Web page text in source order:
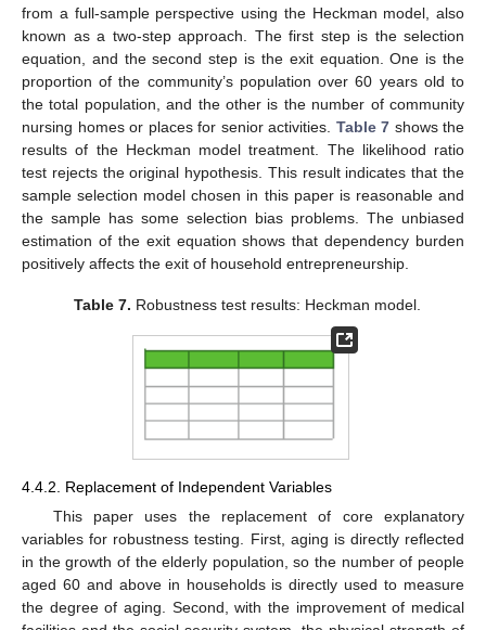
from a full-sample perspective using the Heckman model, also
known as a two-step approach. The first step is the selection
equation, and the second step is the exit equation. One is the
proportion of the community’s population over 60 years old to
the total population, and the other is the number of community
nursing homes or places for senior activities. Table 7 shows the
results of the Heckman model treatment. The likelihood ratio
test rejects the original hypothesis. This result indicates that the
sample selection model chosen in this paper is reasonable and
the sample has some selection bias problems. The unbiased
estimation of the exit equation shows that dependency burden
positively affects the exit of household entrepreneurship.
Table 7. Robustness test results: Heckman model.
4.4.2. Replacement of Independent Variables
This paper uses the replacement of core explanatory
variables for robustness testing. First, aging is directly reflected
in the growth of the elderly population, so the number of people
aged 60 and above in households is directly used to measure
the degree of aging. Second, with the improvement of medical